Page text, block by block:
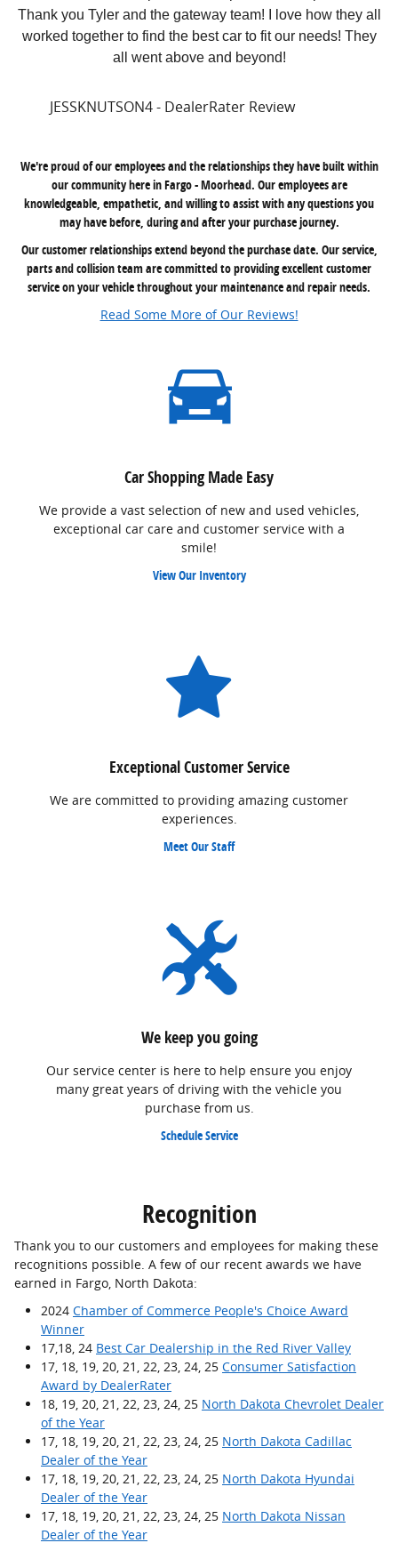
Thank you Tyler and the gateway team! I love how they all
worked together to find the best car to fit our needs! They
all went above and beyond!
JESSKNUTSON4 - DealerRater Review
We're proud of our employees and the relationships they have built within
our community here in Fargo - Moorhead. Our employees are
knowledgeable, empathetic, and willing to assist with any questions you
may have before, during and after your purchase journey.
Our customer relationships extend beyond the purchase date. Our service,
parts and collision team are committed to providing excellent customer
service on your vehicle throughout your maintenance and repair needs.
Read Some More of Our Reviews!
Car Shopping Made Easy
We provide a vast selection of new and used vehicles,
exceptional car care and customer service with a
smile!
View Our Inventory
Exceptional Customer Service
We are committed to providing amazing customer
experiences.
Meet Our Staff
We keep you going
Our service center is here to help ensure you enjoy
many great years of driving with the vehicle you
purchase from us.
Schedule Service
Recognition
Thank you to our customers and employees for making these
recognitions possible. A few of our recent awards we have
earned in Fargo, North Dakota:
2024 Chamber of Commerce People's Choice Award
Winner
17,18, 24 Best Car Dealership in the Red River Valley
17, 18, 19, 20, 21, 22, 23, 24, 25 Consumer Satisfaction
Award by DealerRater
18, 19, 20, 21, 22, 23, 24, 25 North Dakota Chevrolet Dealer
of the Year
17, 18, 19, 20, 21, 22, 23, 24, 25 North Dakota Cadillac
Dealer of the Year
17, 18, 19, 20, 21, 22, 23, 24, 25 North Dakota Hyundai
Dealer of the Year
17, 18, 19, 20, 21, 22, 23, 24, 25 North Dakota Nissan
Dealer of the Year